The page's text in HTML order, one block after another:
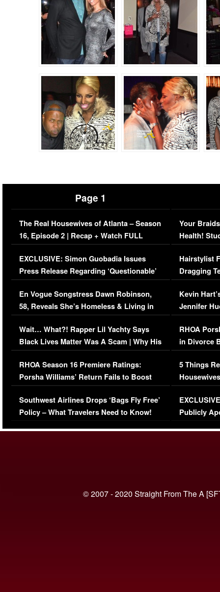
Page 1
The Real Housewives of Atlanta – Season
16, Episode 2 | Recap + Watch FULL
Episode (VIDEO)
EXCLUSIVE: Simon Guobadia Issues
Press Release Regarding ‘Questionable’
Immigration Issue
En Vogue Songstress Dawn Robinson,
58, Reveals She’s Homeless & Living in
Her Car (VIDEO)
Wait… What?! Rapper Lil Yachty Says
Black Lives Matter Was A Scam | Why His
Comments Were Reckless
RHOA Season 16 Premiere Ratings:
Porsha Williams’ Return Fails to Boost
Series-Low Viewership
Southwest Airlines Drops ‘Bags Fly Free’
Policy – What Travelers Need to Know!
Your
Health!
Concerns
Hairstylist
Dragging
Viral Video
Kevin
Jennifer
RHOA
in Divorce
Million
5 Things
Episode 1 |
(VIDEO)
Publicly
© 2007 - 2020 Straight From The A